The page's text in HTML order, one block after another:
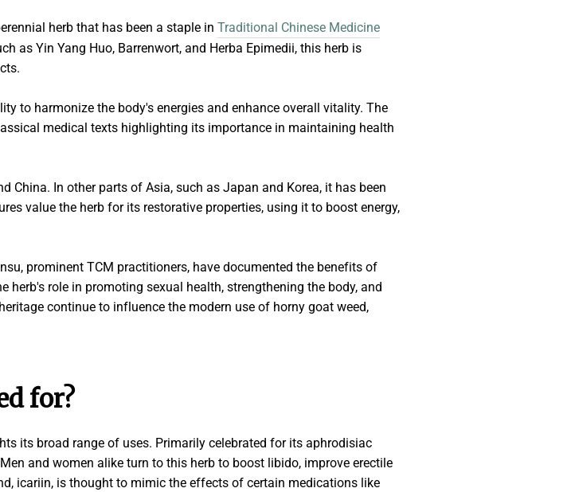
herb that has been a staple in Traditional Chinese Medicine
as Yin Yang Huo, Barrenwort, and Herba Epimedii, this herb is
to harmonize the body's energies and enhance overall vitality. The
medical texts highlighting its importance in maintaining health
China. In other parts of Asia, such as Japan and Korea, it has been
value the herb for its restorative properties, using it to boost energy,
prominent TCM practitioners, have documented the benefits of
role in promoting sexual health, strengthening the body, and
continue to influence the modern use of horny goat weed,
for?
its broad range of uses. Primarily celebrated for its aphrodisiac
and women alike turn to this herb to boost libido, improve erectile
icariin, is thought to mimic the effects of certain medications like